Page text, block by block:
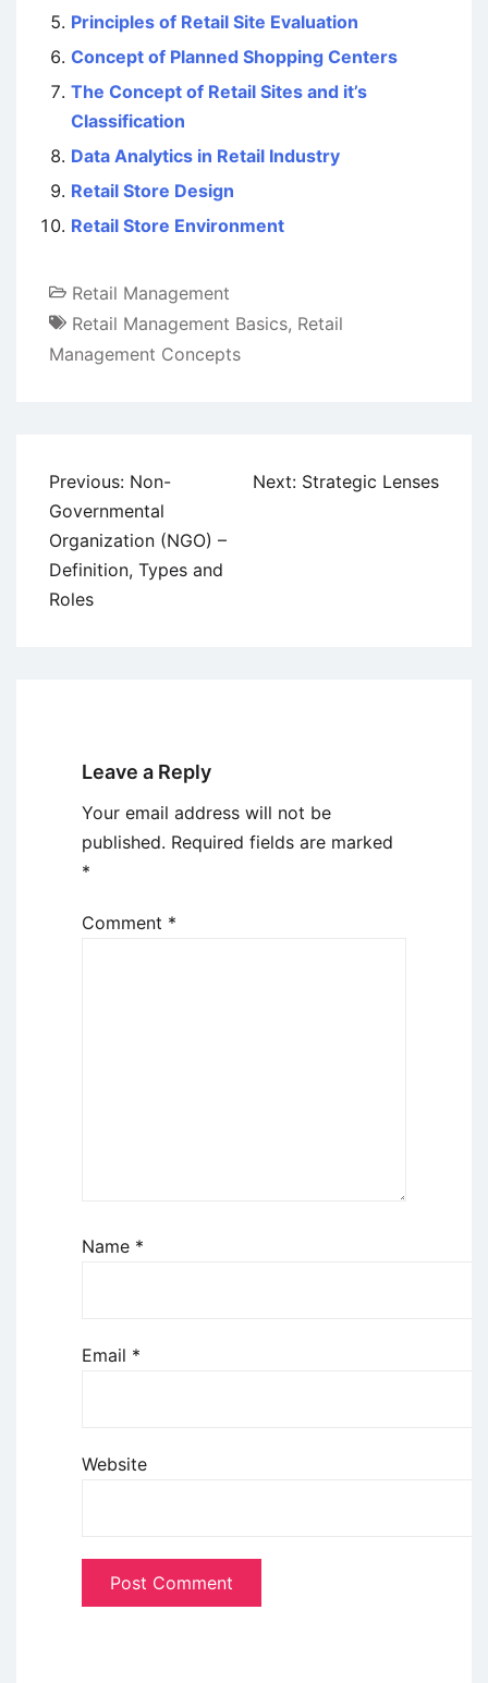
Principles of Retail Site Evaluation
Concept of Planned Shopping Centers
The Concept of Retail Sites and it’s
Classification
Data Analytics in Retail Industry
Retail Store Design
Retail Store Environment
Retail Management
Retail Management Basics, Retail
Management Concepts
Post
navigation
Previous: Non-
Governmental
Organization (NGO) –
Definition, Types and
Roles
Next: Strategic Lenses
Leave a Reply
Your email address will not be
published. Required fields are marked
*
Comment *
Name *
Email *
Website